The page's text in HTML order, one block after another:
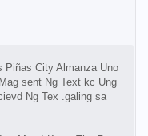
Piñas City Almanza Uno
sent Ng Text kc Ung
Ng Tex .galing sa